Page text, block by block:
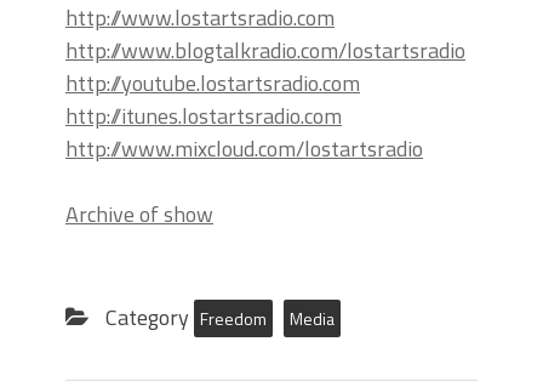
http://www.lostartsradio.com
http://www.blogtalkradio.com/lostartsradio
http://youtube.lostartsradio.com
http://itunes.lostartsradio.com
http://www.mixcloud.com/lostartsradio
Archive of show
Category Freedom Media